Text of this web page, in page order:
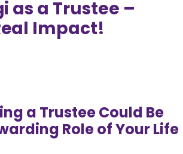
you?
as a Trustee –
Impact!
a Trustee Could Be
Role of Your